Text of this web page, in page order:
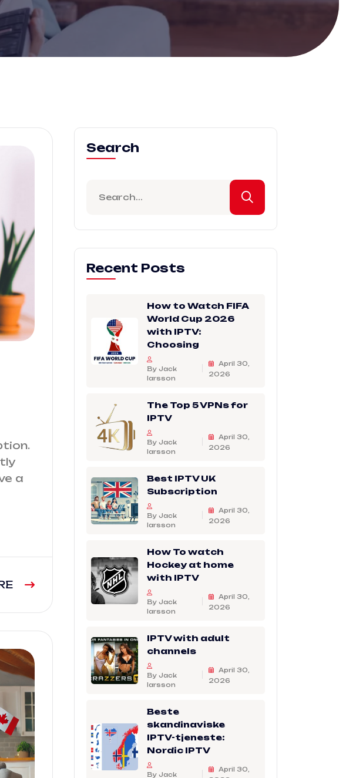
a
Search
Recent Posts
How to Watch FIFA
World Cup 2026
with IPTV:
Choosing
By Jack
larsson
April 30,
2026
The Top 5 VPNs for
IPTV
By Jack
larsson
April 30,
2026
Best IPTV UK
Subscription
By Jack
larsson
April 30,
2026
How To watch
Hockey at home
with IPTV
By Jack
larsson
April 30,
2026
IPTV with adult
channels
By Jack
larsson
April 30,
2026
Beste
skandinaviske
IPTV-tjeneste:
Nordic IPTV
By Jack
April 30,